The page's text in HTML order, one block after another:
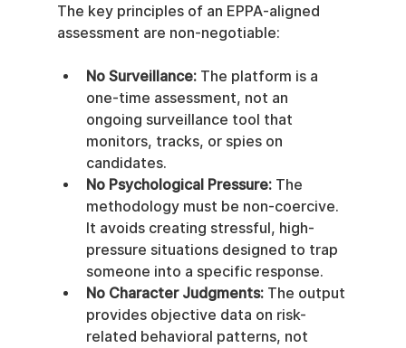
The key principles of an EPPA-aligned
assessment are non-negotiable:
No Surveillance: The platform is a
one-time assessment, not an
ongoing surveillance tool that
monitors, tracks, or spies on
candidates.
No Psychological Pressure: The
methodology must be non-coercive.
It avoids creating stressful, high-
pressure situations designed to trap
someone into a specific response.
No Character Judgments: The output
provides objective data on risk-
related behavioral patterns, not